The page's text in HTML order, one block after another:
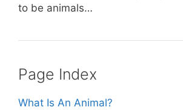
to be animals…
Page Index
What Is An Animal?